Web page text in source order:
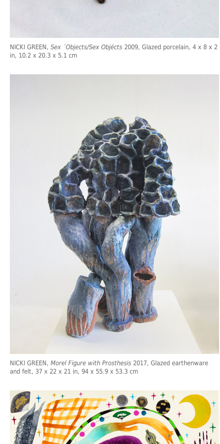
NICKI GREEN, Sex ´Objects/Sex Objécts 2009, Glazed porcelain, 4 x 8 x 2
in, 10.2 x 20.3 x 5.1 cm
NICKI GREEN, Morel Figure with Prosthesis 2017, Glazed earthenware
and felt, 37 x 22 x 21 in, 94 x 55.9 x 53.3 cm